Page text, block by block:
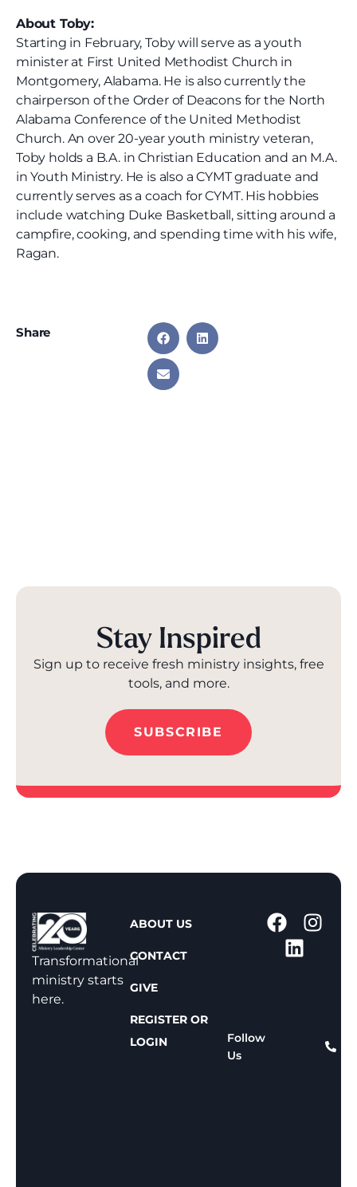
About Toby:
Starting in February, Toby will serve as a youth
minister at First United Methodist Church in
Montgomery, Alabama. He is also currently the
chairperson of the Order of Deacons for the North
Alabama Conference of the United Methodist
Church. An over 20-year youth ministry veteran,
Toby holds a B.A. in Christian Education and an M.A.
in Youth Ministry. He is also a CYMT graduate and
currently serves as a coach for CYMT. His hobbies
include watching Duke Basketball, sitting around a
campfire, cooking, and spending time with his wife,
Ragan.
Share
Stay Inspired
Sign up to receive fresh ministry insights, free
tools, and more.
SUBSCRIBE
Transformational
ministry starts
here.
ABOUT US
CONTACT
GIVE
REGISTER OR
LOGIN
Follow
Us